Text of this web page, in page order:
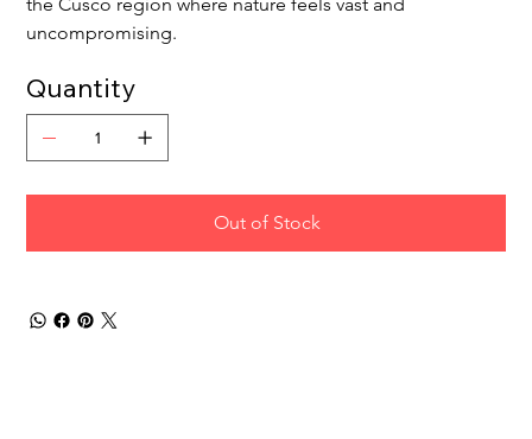
uncompromising.
Quantity
Out of Stock